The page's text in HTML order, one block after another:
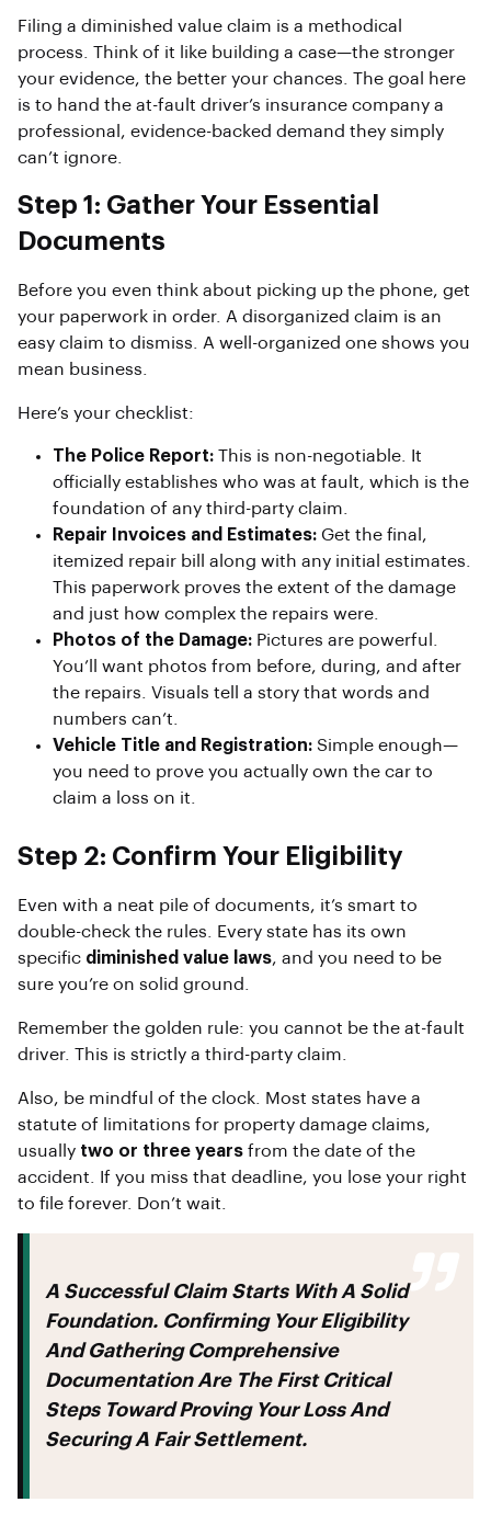
Filing a diminished value claim is a methodical
process. Think of it like building a case—the stronger
your evidence, the better your chances. The goal here
is to hand the at-fault driver’s insurance company a
professional, evidence-backed demand they simply
can’t ignore.
Step 1: Gather Your Essential
Documents
Before you even think about picking up the phone, get
your paperwork in order. A disorganized claim is an
easy claim to dismiss. A well-organized one shows you
mean business.
Here’s your checklist:
The Police Report: This is non-negotiable. It
officially establishes who was at fault, which is the
foundation of any third-party claim.
Repair Invoices and Estimates: Get the final,
itemized repair bill along with any initial estimates.
This paperwork proves the extent of the damage
and just how complex the repairs were.
Photos of the Damage: Pictures are powerful.
You’ll want photos from before, during, and after
the repairs. Visuals tell a story that words and
numbers can’t.
Vehicle Title and Registration: Simple enough—
you need to prove you actually own the car to
claim a loss on it.
Step 2: Confirm Your Eligibility
Even with a neat pile of documents, it’s smart to
double-check the rules. Every state has its own
specific diminished value laws, and you need to be
sure you’re on solid ground.
Remember the golden rule: you cannot be the at-fault
driver. This is strictly a third-party claim.
Also, be mindful of the clock. Most states have a
statute of limitations for property damage claims,
usually two or three years from the date of the
accident. If you miss that deadline, you lose your right
to file forever. Don’t wait.
A Successful Claim Starts With A Solid
Foundation. Confirming Your Eligibility
And Gathering Comprehensive
Documentation Are The First Critical
Steps Toward Proving Your Loss And
Securing A Fair Settlement.